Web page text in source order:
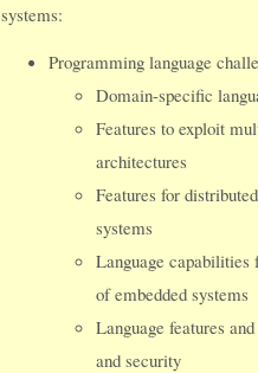
systems:
Programming language
Domain-specific
Features to exploit
architectures
Features for
systems
Language capabilities
of embedded systems
Language features
and security